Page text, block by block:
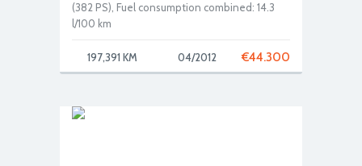
(382 PS), Fuel consumption combined: 14.3
l/100 km
€44.300
197,391 KM 04/2012